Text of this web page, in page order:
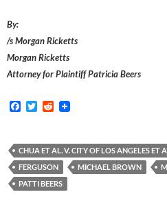
By:
/s Morgan Ricketts
Morgan Ricketts
Attorney for Plaintiff Patricia Beers
F
b
o
o
k
T
t
e
r
R
i
t
CHUA ET AL. V. CITY OF LOS ANGELES ET
FERGUSON
MICHAEL BROWN
PATTI BEERS